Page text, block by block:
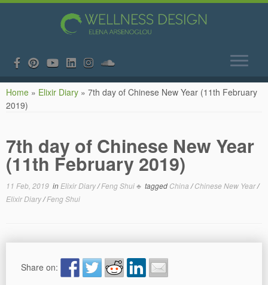
Skip
to
Home » Elixir Diary » 7th day of Chinese New Year (11th February
2019)
7th day of Chinese New Year
(11th February 2019)
11 Feb, 2019 in Elixir Diary/Feng Shui ♣ tagged China /Chinese New Year/
Elixir Diary/Feng Shui
Share on: